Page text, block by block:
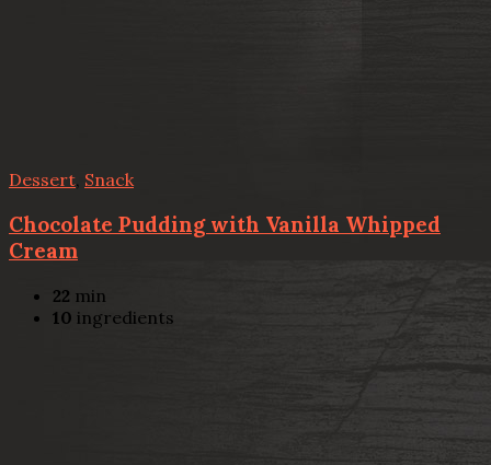
Dessert, Snack
Chocolate Pudding with Vanilla Whipped
Cream
22 min
10 ingredients